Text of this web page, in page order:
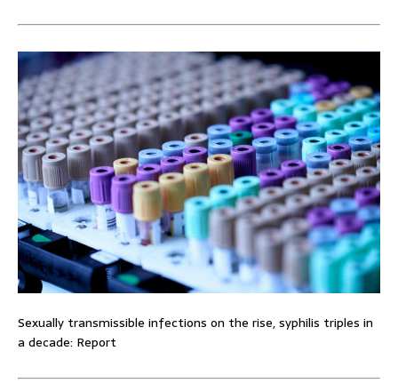
Sexually transmissible infections on the rise, syphilis triples in
a decade: Report